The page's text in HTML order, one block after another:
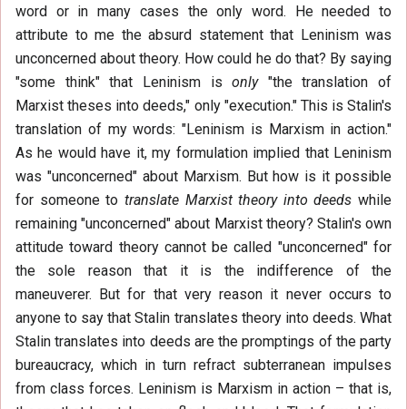
word or in many cases the only word. He needed to
attribute to me the absurd statement that Leninism was
unconcerned about theory. How could he do that? By saying
"some think" that Leninism isonly "the translation of
Marxist theses into deeds," only "execution." This is Stalin's
translation of my words: "Leninism is Marxism in action."
As he would have it, my formulation implied that Leninism
was "unconcerned" about Marxism. But how is it possible
for someone to translate Marxist theory into deeds while
remaining "unconcerned" about Marxist theory? Stalin's own
attitude toward theory cannot be called "unconcerned" for
the sole reason that it is the indifference of the
maneuverer. But for that very reason it never occurs to
anyone to say that Stalin translates theory into deeds. What
Stalin translates into deeds are the promptings of the party
bureaucracy, which in turn refract subterranean impulses
from class forces. Leninism is Marxism in action – that is,